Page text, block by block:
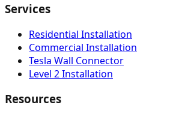
Services
Residential Installation
Commercial Installation
Tesla Wall Connector
Level 2 Installation
Resources